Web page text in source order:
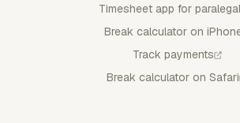
Timesheet app for
Break calculator on
Track payments
Break calculator on Safari